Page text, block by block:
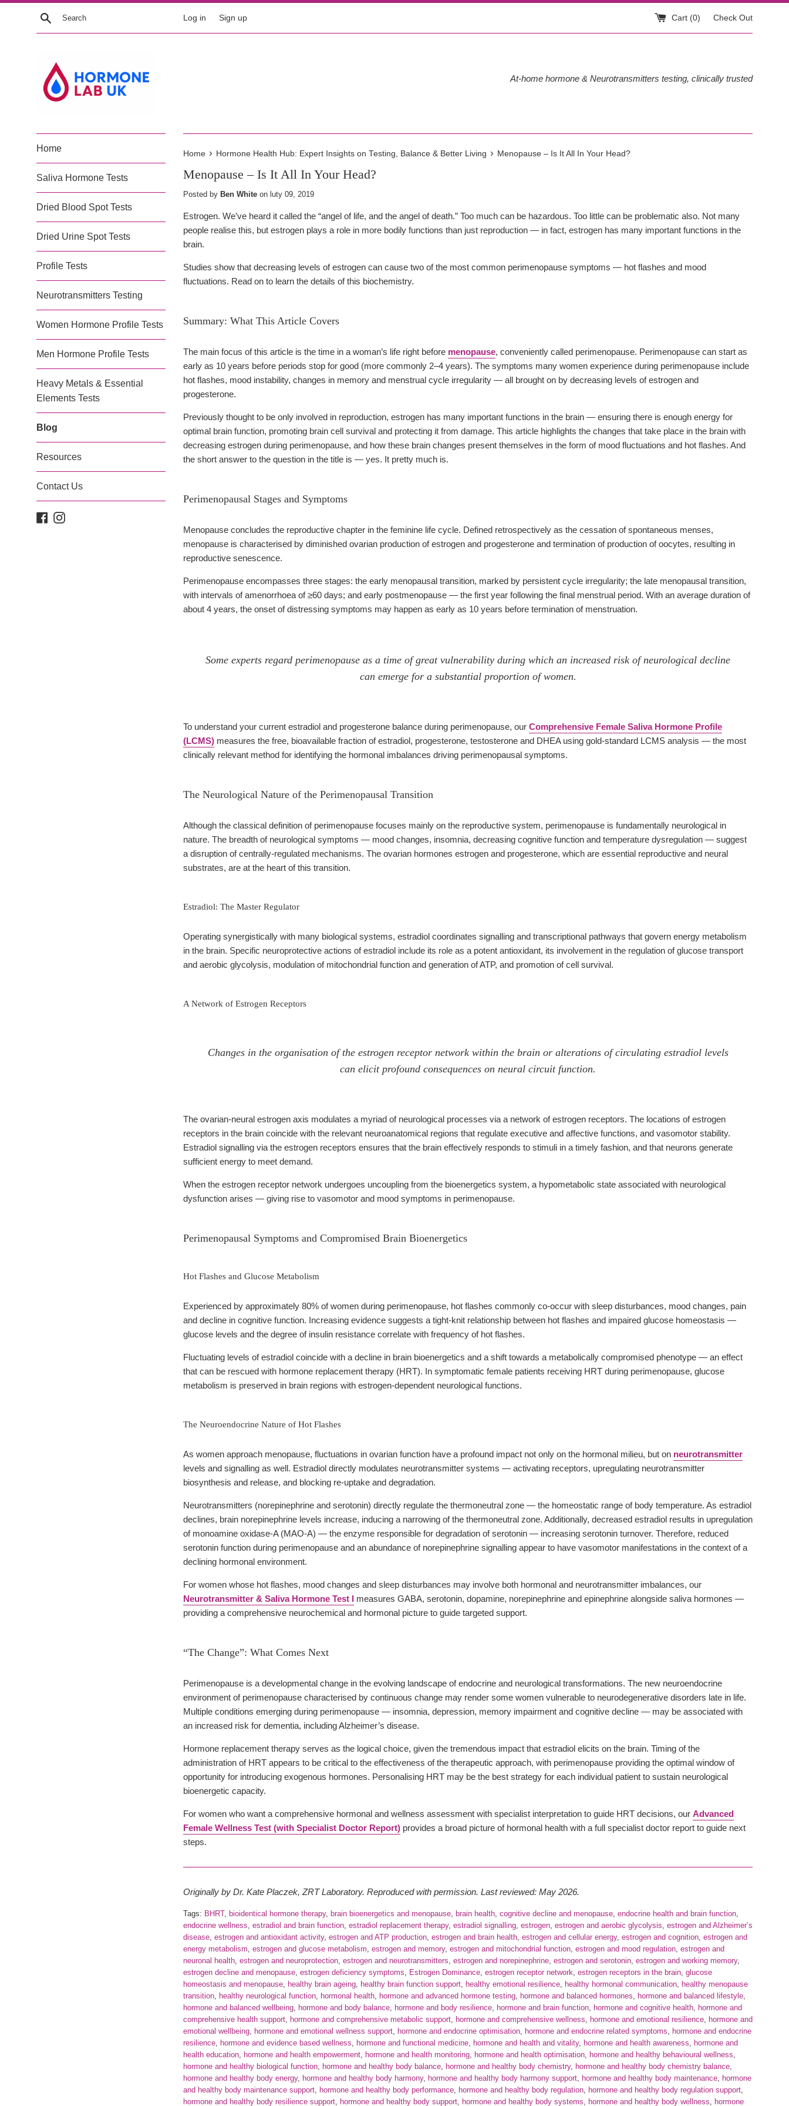
Skip
Search Log in Sign up Cart (0) Check Out
At-home hormone & Neurotransmitters testing, clinically trusted
Home
Saliva Hormone Tests
Dried Blood Spot Tests
Dried Urine Spot Tests
Profile Tests
Neurotransmitters Testing
Women Hormone Profile Tests
Men Hormone Profile Tests
Heavy Metals & Essential
Elements Tests
Blog
Resources
Contact Us
Facebook
Instagram
Home › Hormone Health Hub: Expert Insights on Testing, Balance & Better Living › Menopause – Is It All In Your Head?
Menopause – Is It All In Your Head?
Posted by Ben White on luty 09, 2019
Estrogen. We’ve heard it called the “angel of life, and the angel of death.” Too much can be hazardous. Too little can be problematic also. Not many
people realise this, but estrogen plays a role in more bodily functions than just reproduction — in fact, estrogen has many important functions in the
brain.
Studies show that decreasing levels of estrogen can cause two of the most common perimenopause symptoms — hot flashes and mood
fluctuations. Read on to learn the details of this biochemistry.
Summary: What This Article Covers
The main focus of this article is the time in a woman’s life right before menopause, conveniently called perimenopause. Perimenopause can start as
early as 10 years before periods stop for good (more commonly 2–4 years). The symptoms many women experience during perimenopause include
hot flashes, mood instability, changes in memory and menstrual cycle irregularity — all brought on by decreasing levels of estrogen and
progesterone.
Previously thought to be only involved in reproduction, estrogen has many important functions in the brain — ensuring there is enough energy for
optimal brain function, promoting brain cell survival and protecting it from damage. This article highlights the changes that take place in the brain with
decreasing estrogen during perimenopause, and how these brain changes present themselves in the form of mood fluctuations and hot flashes. And
the short answer to the question in the title is — yes. It pretty much is.
Perimenopausal Stages and Symptoms
Menopause concludes the reproductive chapter in the feminine life cycle. Defined retrospectively as the cessation of spontaneous menses,
menopause is characterised by diminished ovarian production of estrogen and progesterone and termination of production of oocytes, resulting in
reproductive senescence.
Perimenopause encompasses three stages: the early menopausal transition, marked by persistent cycle irregularity; the late menopausal transition,
with intervals of amenorrhoea of ≥60 days; and early postmenopause — the first year following the final menstrual period. With an average duration of
about 4 years, the onset of distressing symptoms may happen as early as 10 years before termination of menstruation.
Some experts regard perimenopause as a time of great vulnerability during which an increased risk of neurological decline
can emerge for a substantial proportion of women.
To understand your current estradiol and progesterone balance during perimenopause, our Comprehensive Female Saliva Hormone Profile
(LCMS) measures the free, bioavailable fraction of estradiol, progesterone, testosterone and DHEA using gold-standard LCMS analysis — the most
clinically relevant method for identifying the hormonal imbalances driving perimenopausal symptoms.
The Neurological Nature of the Perimenopausal Transition
Although the classical definition of perimenopause focuses mainly on the reproductive system, perimenopause is fundamentally neurological in
nature. The breadth of neurological symptoms — mood changes, insomnia, decreasing cognitive function and temperature dysregulation — suggest
a disruption of centrally-regulated mechanisms. The ovarian hormones estrogen and progesterone, which are essential reproductive and neural
substrates, are at the heart of this transition.
Estradiol: The Master Regulator
Operating synergistically with many biological systems, estradiol coordinates signalling and transcriptional pathways that govern energy metabolism
in the brain. Specific neuroprotective actions of estradiol include its role as a potent antioxidant, its involvement in the regulation of glucose transport
and aerobic glycolysis, modulation of mitochondrial function and generation of ATP, and promotion of cell survival.
A Network of Estrogen Receptors
Changes in the organisation of the estrogen receptor network within the brain or alterations of circulating estradiol levels
can elicit profound consequences on neural circuit function.
The ovarian-neural estrogen axis modulates a myriad of neurological processes via a network of estrogen receptors. The locations of estrogen
receptors in the brain coincide with the relevant neuroanatomical regions that regulate executive and affective functions, and vasomotor stability.
Estradiol signalling via the estrogen receptors ensures that the brain effectively responds to stimuli in a timely fashion, and that neurons generate
sufficient energy to meet demand.
When the estrogen receptor network undergoes uncoupling from the bioenergetics system, a hypometabolic state associated with neurological
dysfunction arises — giving rise to vasomotor and mood symptoms in perimenopause.
Perimenopausal Symptoms and Compromised Brain Bioenergetics
Hot Flashes and Glucose Metabolism
Experienced by approximately 80% of women during perimenopause, hot flashes commonly co-occur with sleep disturbances, mood changes, pain
and decline in cognitive function. Increasing evidence suggests a tight-knit relationship between hot flashes and impaired glucose homeostasis —
glucose levels and the degree of insulin resistance correlate with frequency of hot flashes.
Fluctuating levels of estradiol coincide with a decline in brain bioenergetics and a shift towards a metabolically compromised phenotype — an effect
that can be rescued with hormone replacement therapy (HRT). In symptomatic female patients receiving HRT during perimenopause, glucose
metabolism is preserved in brain regions with estrogen-dependent neurological functions.
The Neuroendocrine Nature of Hot Flashes
As women approach menopause, fluctuations in ovarian function have a profound impact not only on the hormonal milieu, but on neurotransmitter
levels and signalling as well. Estradiol directly modulates neurotransmitter systems — activating receptors, upregulating neurotransmitter
biosynthesis and release, and blocking re-uptake and degradation.
Neurotransmitters (norepinephrine and serotonin) directly regulate the thermoneutral zone — the homeostatic range of body temperature. As estradiol
declines, brain norepinephrine levels increase, inducing a narrowing of the thermoneutral zone. Additionally, decreased estradiol results in upregulation
of monoamine oxidase-A (MAO-A) — the enzyme responsible for degradation of serotonin — increasing serotonin turnover. Therefore, reduced
serotonin function during perimenopause and an abundance of norepinephrine signalling appear to have vasomotor manifestations in the context of a
declining hormonal environment.
For women whose hot flashes, mood changes and sleep disturbances may involve both hormonal and neurotransmitter imbalances, our
Neurotransmitter & Saliva Hormone Test I measures GABA, serotonin, dopamine, norepinephrine and epinephrine alongside saliva hormones —
providing a comprehensive neurochemical and hormonal picture to guide targeted support.
“The Change”: What Comes Next
Perimenopause is a developmental change in the evolving landscape of endocrine and neurological transformations. The new neuroendocrine
environment of perimenopause characterised by continuous change may render some women vulnerable to neurodegenerative disorders late in life.
Multiple conditions emerging during perimenopause — insomnia, depression, memory impairment and cognitive decline — may be associated with
an increased risk for dementia, including Alzheimer’s disease.
Hormone replacement therapy serves as the logical choice, given the tremendous impact that estradiol elicits on the brain. Timing of the
administration of HRT appears to be critical to the effectiveness of the therapeutic approach, with perimenopause providing the optimal window of
opportunity for introducing exogenous hormones. Personalising HRT may be the best strategy for each individual patient to sustain neurological
bioenergetic capacity.
For women who want a comprehensive hormonal and wellness assessment with specialist interpretation to guide HRT decisions, our Advanced
Female Wellness Test (with Specialist Doctor Report) provides a broad picture of hormonal health with a full specialist doctor report to guide next
steps.
Originally by Dr. Kate Placzek, ZRT Laboratory. Reproduced with permission. Last reviewed: May 2026.
Tags: BHRT, bioidentical hormone therapy, brain bioenergetics and menopause, brain health, cognitive decline and menopause, endocrine health and brain function,
endocrine wellness, estradiol and brain function, estradiol replacement therapy, estradiol signalling, estrogen, estrogen and aerobic glycolysis, estrogen and Alzheimer’s
disease, estrogen and antioxidant activity, estrogen and ATP production, estrogen and brain health, estrogen and cellular energy, estrogen and cognition, estrogen and
energy metabolism, estrogen and glucose metabolism, estrogen and memory, estrogen and mitochondrial function, estrogen and mood regulation, estrogen and
neuronal health, estrogen and neuroprotection, estrogen and neurotransmitters, estrogen and norepinephrine, estrogen and serotonin, estrogen and working memory,
estrogen decline and menopause, estrogen deficiency symptoms, Estrogen Dominance, estrogen receptor network, estrogen receptors in the brain, glucose
homeostasis and menopause, healthy brain ageing, healthy brain function support, healthy emotional resilience, healthy hormonal communication, healthy menopause
transition, healthy neurological function, hormonal health, hormone and advanced hormone testing, hormone and balanced hormones, hormone and balanced lifestyle,
hormone and balanced wellbeing, hormone and body balance, hormone and body resilience, hormone and brain function, hormone and cognitive health, hormone and
comprehensive health support, hormone and comprehensive metabolic support, hormone and comprehensive wellness, hormone and emotional resilience, hormone and
emotional wellbeing, hormone and emotional wellness support, hormone and endocrine optimisation, hormone and endocrine related symptoms, hormone and endocrine
resilience, hormone and evidence based wellness, hormone and functional medicine, hormone and health and vitality, hormone and health awareness, hormone and
health education, hormone and health empowerment, hormone and health monitoring, hormone and health optimisation, hormone and healthy behavioural wellness,
hormone and healthy biological function, hormone and healthy body balance, hormone and healthy body chemistry, hormone and healthy body chemistry balance,
hormone and healthy body energy, hormone and healthy body harmony, hormone and healthy body harmony support, hormone and healthy body maintenance, hormone
and healthy body maintenance support, hormone and healthy body performance, hormone and healthy body regulation, hormone and healthy body regulation support,
hormone and healthy body resilience support, hormone and healthy body support, hormone and healthy body systems, hormone and healthy body wellness, hormone